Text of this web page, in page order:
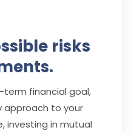
risks
term financial goal,
approach to your
investing in mutual